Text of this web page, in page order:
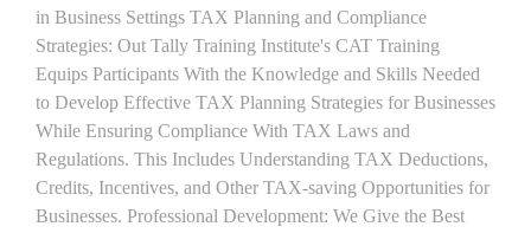
in Business Settings TAX Planning and Compliance
Strategies: Out Tally Training Institute's CAT Training
Equips Participants With the Knowledge and Skills Needed
to Develop Effective TAX Planning Strategies for Businesses
While Ensuring Compliance With TAX Laws and
Regulations. This Includes Understanding TAX Deductions,
Credits, Incentives, and Other TAX-saving Opportunities for
Businesses. Professional Development: We Give the Best